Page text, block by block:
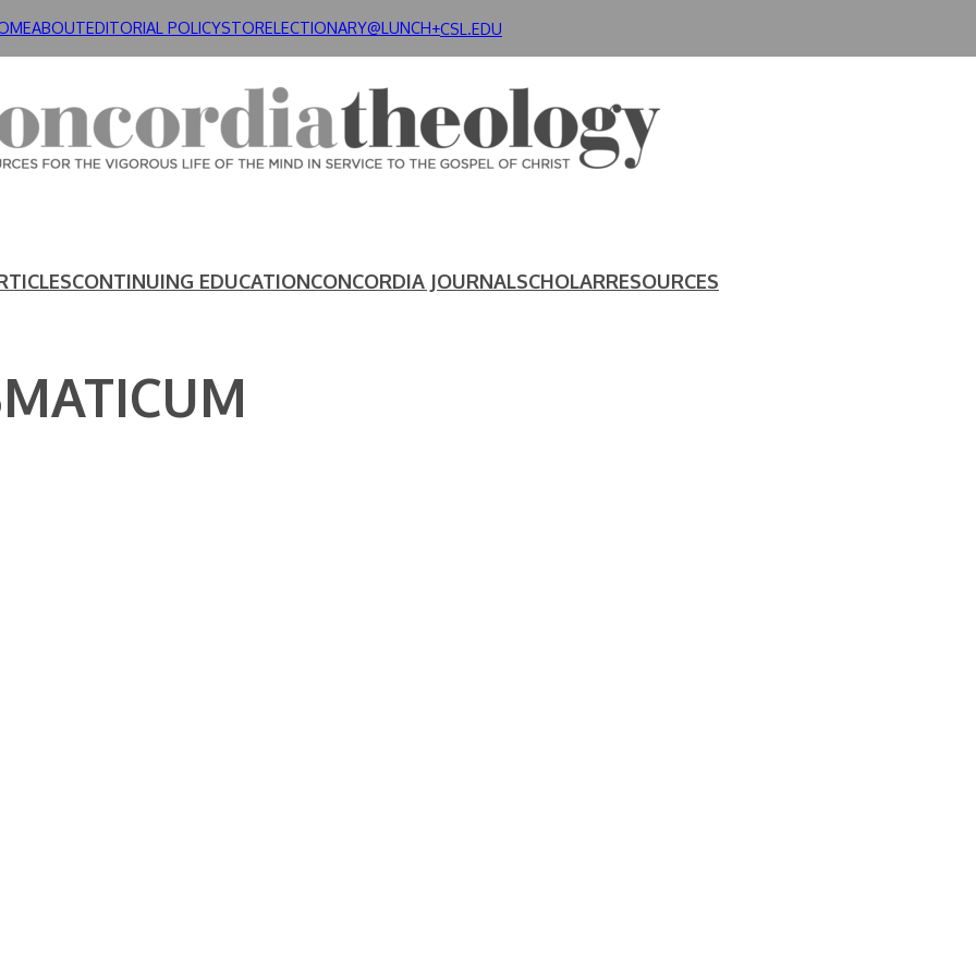
ABOUTEDITORIAL POLICYSTORELECTIONARY@LUNCH+CSL.EDU
CONTINUING EDUCATIONCONCORDIA JOURNALSCHOLARRESOURCES